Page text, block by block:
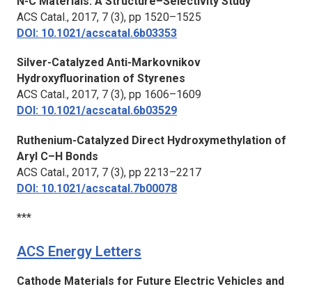
ACS Catal., 2017, 7 (3), pp 1520–1525
DOI: 10.1021/acscatal.6b03353
Silver-Catalyzed Anti-Markovnikov
Hydroxyfluorination of Styrenes
ACS Catal., 2017, 7 (3), pp 1606–1609
DOI: 10.1021/acscatal.6b03529
Ruthenium-Catalyzed Direct Hydroxymethylation of
Aryl C–H Bonds
ACS Catal., 2017, 7 (3), pp 2213–2217
DOI: 10.1021/acscatal.7b00078
***
ACS Energy Letters
Cathode Materials for Future Electric Vehicles and